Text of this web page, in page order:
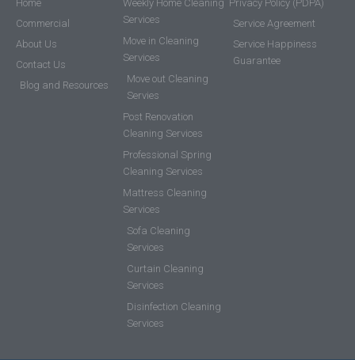
Home
Commercial
About Us
Contact Us
Blog and Resources
Weekly Home Cleaning
Services
Move in Cleaning
Services
Move out Cleaning
Servies
Post Renovation
Cleaning Services
Professional Spring
Cleaning Services
Mattress Cleaning
Services
Sofa Cleaning
Services
Curtain Cleaning
Services
Disinfection Cleaning
Services
Privacy Policy (PDPA)
Service Agreement
Service Happiness
Guarantee